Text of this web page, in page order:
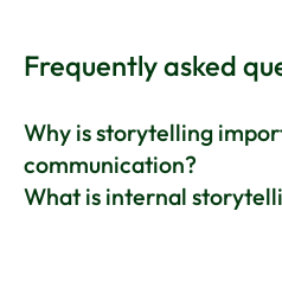
Frequently asked
Why is storytelling
communication?
Storytelling is important in
What is internal